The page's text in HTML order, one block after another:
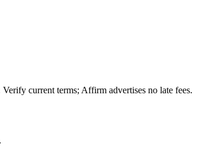
current terms; Affirm advertises no late fees.